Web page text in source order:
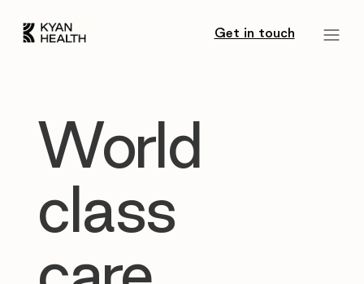
Get in touch
World
class